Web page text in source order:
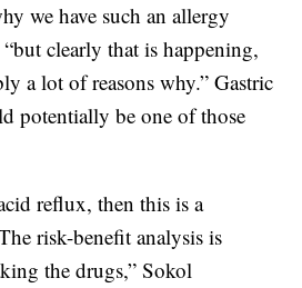
we have such an allergy
clearly that is happening,
a lot of reasons why.” Gastric
potentially be one of those
reflux, then this is a
risk-benefit analysis is
the drugs,” Sokol